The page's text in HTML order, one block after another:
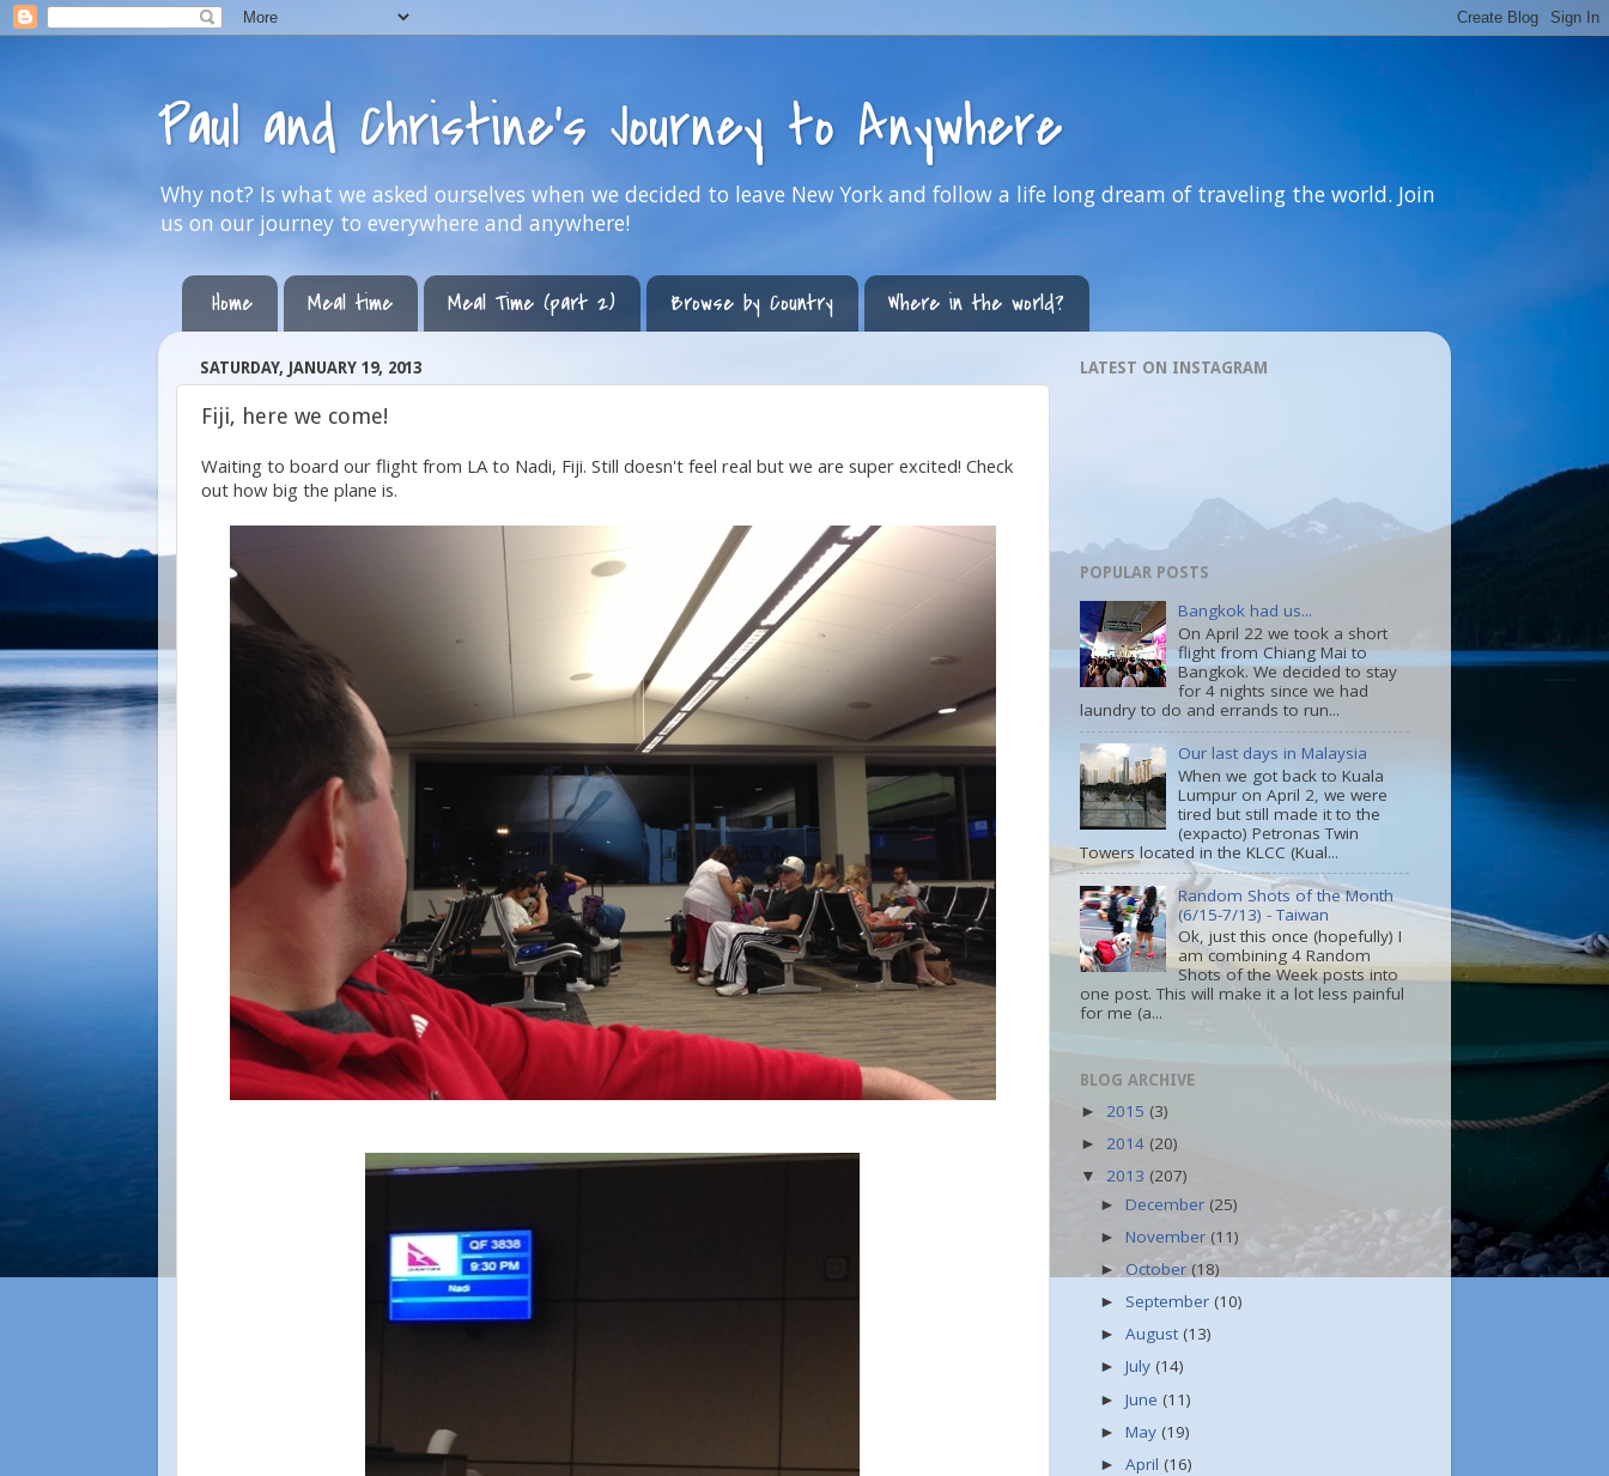
Paul and Christine's Journey to Anywhere
Why not? Is what we asked ourselves when we decided to leave New York and follow a life long dream of traveling the world. Join
us on our journey to everywhere and anywhere!
Home Meal time Meal Time (part 2) Browse by Country Where in the world?
SATURDAY, JANUARY 19, 2013
Fiji, here we come!
Waiting to board our flight from LA to Nadi, Fiji. Still doesn't feel real but we are super excited! Check
out how big the plane is.
LATEST ON INSTAGRAM
POPULAR POSTS
Bangkok had us...
On April 22 we took a short
flight from Chiang Mai to
Bangkok. We decided to stay
for 4 nights since we had
laundry to do and errands to run...
Our last days in Malaysia
When we got back to Kuala
Lumpur on April 2, we were
tired but still made it to the
(expacto) Petronas Twin
Towers located in the KLCC (Kual...
Random Shots of the Month
(6/15-7/13) - Taiwan
Ok, just this once (hopefully) I
am combining 4 Random
Shots of the Week posts into
one post. This will make it a lot less painful
for me (a...
BLOG ARCHIVE
► 2015 (3)
► 2014 (20)
▼ 2013 (207)
► December (25)
► November (11)
►October(18)
► September(10)
►August(13)
►July(14)
►June(11)
►May(19)
►April(16)